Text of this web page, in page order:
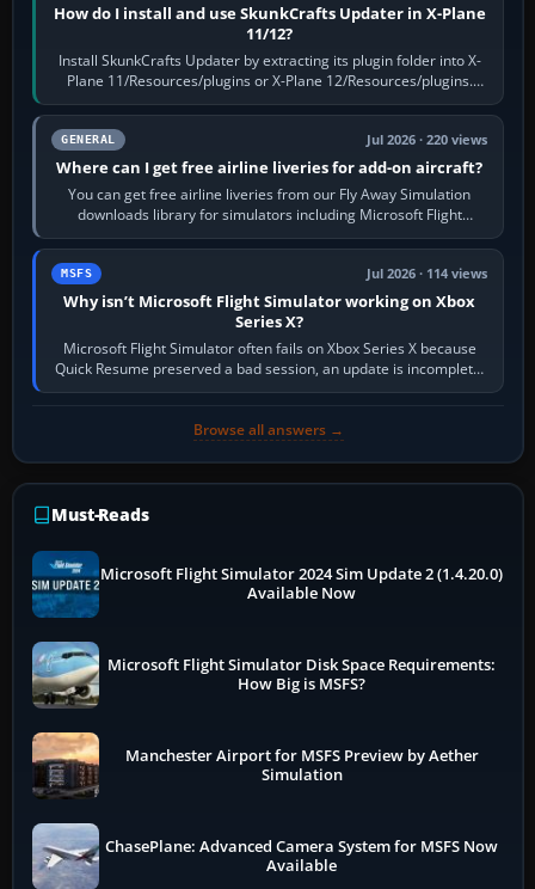
How do I install and use SkunkCrafts Updater in X-Plane
11/12?
Install SkunkCrafts Updater by extracting its plugin folder into X-
Plane 11/Resources/plugins or X-Plane 12/Resources/plugins.
Start X-Plane with a…
GENERAL Jul 2026 · 220 views
Where can I get free airline liveries for add-on aircraft?
You can get free airline liveries from our Fly Away Simulation
downloads library for simulators including Microsoft Flight
Simulator (MSFS), FSX,…
MSFS Jul 2026 · 114 views
Why isn’t Microsoft Flight Simulator working on Xbox
Series X?
Microsoft Flight Simulator often fails on Xbox Series X because
Quick Resume preserved a bad session, an update is incomplete,
online data cannot…
Browse all answers →
Must-Reads
Microsoft Flight Simulator 2024 Sim Update 2 (1.4.20.0)
Available Now
Microsoft Flight Simulator Disk Space Requirements:
How Big is MSFS?
Manchester Airport for MSFS Preview by Aether
Simulation
ChasePlane: Advanced Camera System for MSFS Now
Available